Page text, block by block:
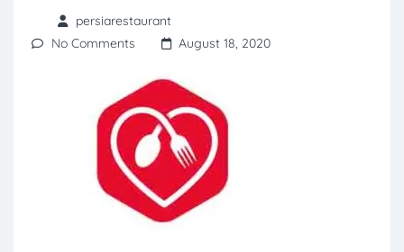
persiarestaurant
No Comments
August 18, 2020